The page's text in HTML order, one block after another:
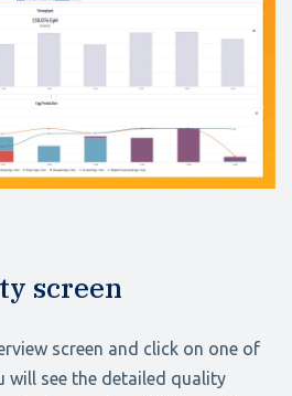
screen
screen and click on one of
will see the detailed quality